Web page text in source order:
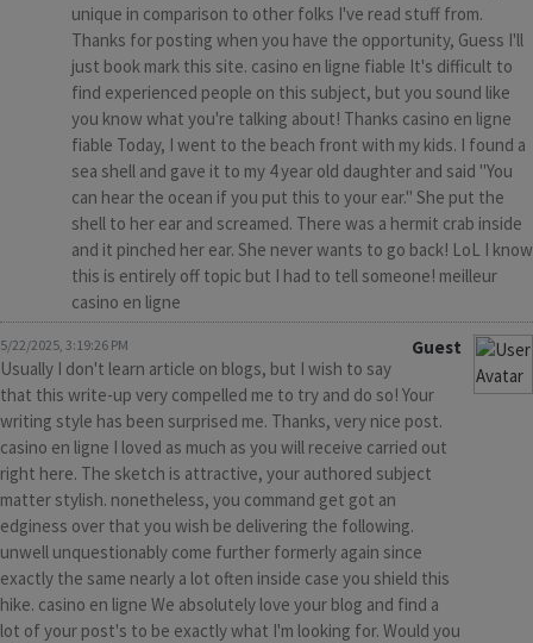
unique in comparison to other folks I've read stuff from.
Thanks for posting when you have the opportunity, Guess I'll
just book mark this site. casino en ligne fiable It's difficult to
find experienced people on this subject, but you sound like
you know what you're talking about! Thanks casino en ligne
fiable Today, I went to the beach front with my kids. I found a
sea shell and gave it to my 4 year old daughter and said "You
can hear the ocean if you put this to your ear." She put the
shell to her ear and screamed. There was a hermit crab inside
and it pinched her ear. She never wants to go back! LoL I know
this is entirely off topic but I had to tell someone! meilleur
casino en ligne
5/22/2025, 3:19:26 PM
Guest
Usually I don't learn article on blogs, but I wish to say
that this write-up very compelled me to try and do so! Your
writing style has been surprised me. Thanks, very nice post.
casino en ligne I loved as much as you will receive carried out
right here. The sketch is attractive, your authored subject
matter stylish. nonetheless, you command get got an
edginess over that you wish be delivering the following.
unwell unquestionably come further formerly again since
exactly the same nearly a lot often inside case you shield this
hike. casino en ligne We absolutely love your blog and find a
lot of your post's to be exactly what I'm looking for. Would you